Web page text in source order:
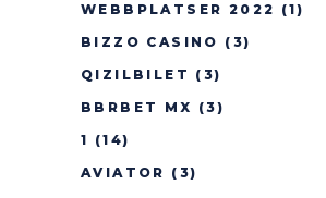
WEBBPLATSER 2022 (1)
BIZZO CASINO (3)
QIZILBILET (3)
BBRBET MX (3)
1 (14)
AVIATOR (3)